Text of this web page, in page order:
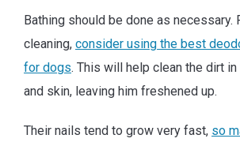
Bathing should be done as necessary.
cleaning, consider using the best
for dogs. This will help clean the dirt in
and skin, leaving him freshened up.
Their nails tend to grow very fast, so